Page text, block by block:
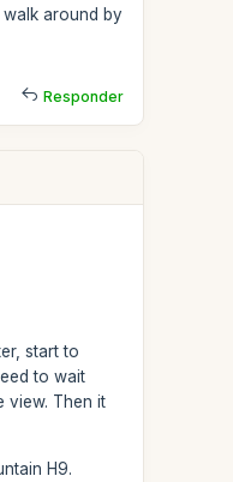
around by
Responder
start to
to wait
view. Then it
H9.